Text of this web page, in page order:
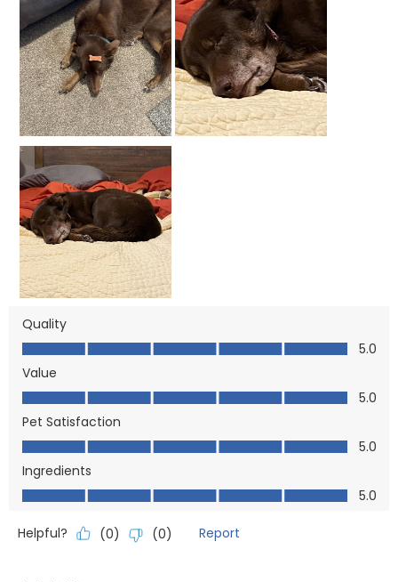
Quality
Quality, 5.0 out of 5
5.0
Value
Value, 5.0 out of 5
5.0
Pet Satisfaction
Pet Satisfaction, 5.0 out of 5
5.0
Ingredients
Ingredients, 5.0 out of 5
5.0
Helpful? (0) (0) Report